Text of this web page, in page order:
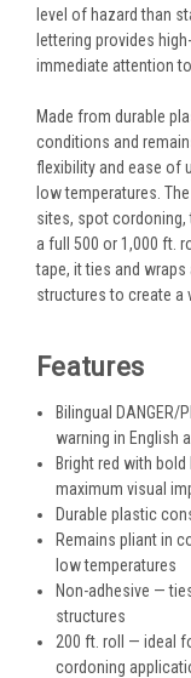
level of hazard than
lettering provides
immediate attention
Made from durable
conditions and
flexibility and ease of
low temperatures.
sites, spot cordoning,
a full 500 or 1,000 ft.
tape, it ties and
structures to create a
Features
Bilingual DANGER/
warning in English
Bright red with
maximum visual
Durable plastic
Remains pliant in
low temperatures
Non-adhesive —
structures
200 ft. roll — ideal
cordoning